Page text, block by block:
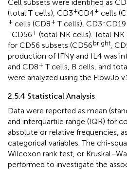
Cell subsets were identified as
(total T cells), CD3+CD4+ cells
+ cells (CD8+ T cells), CD3-CD19
-CD56+ (total NK cells). Total
for CD56 subsets (CD56bright,
production of IFNγ and IL4 was
and CD8+ T cells, B cells, and
were analyzed using the FlowJo
2.5.4 Statistical Analysis
Data were reported as mean
and interquartile range (IQR) for
absolute or relative frequencies,
categorical variables. The chi-
Wilcoxon rank test, or
performed to investigate the